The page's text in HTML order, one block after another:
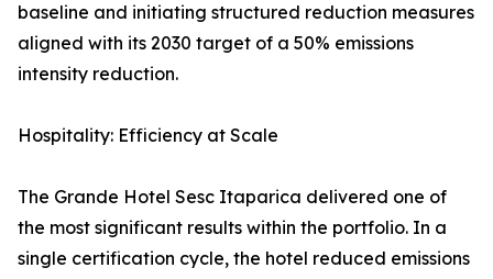
baseline and initiating structured reduction measures
aligned with its 2030 target of a 50% emissions
intensity reduction.
Hospitality: Efficiency at Scale
The Grande Hotel Sesc Itaparica delivered one of
the most significant results within the portfolio. In a
single certification cycle, the hotel reduced emissions